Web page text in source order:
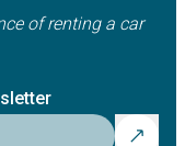
of renting a car